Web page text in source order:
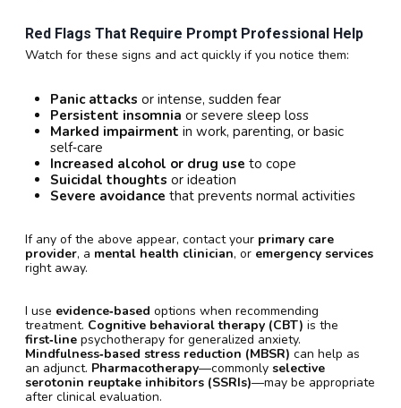
Red Flags That Require Prompt Professional Help
Watch for these signs and act quickly if you notice them:
Panic attacks or intense, sudden fear
Persistent insomnia or severe sleep loss
Marked impairment in work, parenting, or basic
self‑care
Increased alcohol or drug use to cope
Suicidal thoughts or ideation
Severe avoidance that prevents normal activities
If any of the above appear, contact your primary care
provider, a mental health clinician, or emergency services
right away.
I use evidence‑based options when recommending
treatment. Cognitive behavioral therapy (CBT) is the
first‑line psychotherapy for generalized anxiety.
Mindfulness‑based stress reduction (MBSR) can help as
an adjunct. Pharmacotherapy—commonly selective
serotonin reuptake inhibitors (SSRIs)—may be appropriate
after clinical evaluation.